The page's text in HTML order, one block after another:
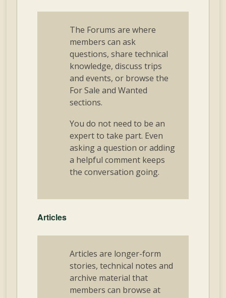
The Forums are where
members can ask
questions, share technical
knowledge, discuss trips
and events, or browse the
For Sale and Wanted
sections.
You do not need to be an
expert to take part. Even
asking a question or adding
a helpful comment keeps
the conversation going.
Articles
Articles are longer-form
stories, technical notes and
archive material that
members can browse at